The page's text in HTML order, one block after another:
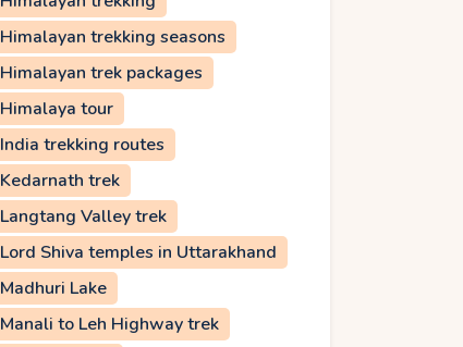
Himalayan trekking seasons
Himalayan trek packages
Himalaya tour
India trekking routes
Kedarnath trek
Langtang Valley trek
Lord Shiva temples in Uttarakhand
Madhuri Lake
Manali to Leh Highway trek